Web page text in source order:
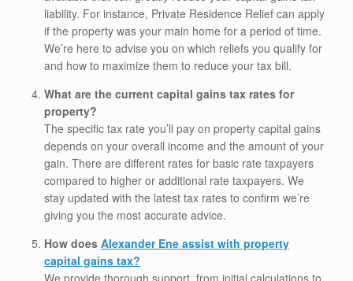
liability. For instance, Private Residence Relief can apply
if the property was your main home for a period of time.
We’re here to advise you on which reliefs you qualify for
and how to maximize them to reduce your tax bill.
What are the current capital gains tax rates for
property?
The specific tax rate you’ll pay on property capital gains
depends on your overall income and the amount of your
gain. There are different rates for basic rate taxpayers
compared to higher or additional rate taxpayers. We
stay updated with the latest tax rates to confirm we’re
giving you the most accurate advice.
How does Alexander Ene assist with property
capital gains tax?